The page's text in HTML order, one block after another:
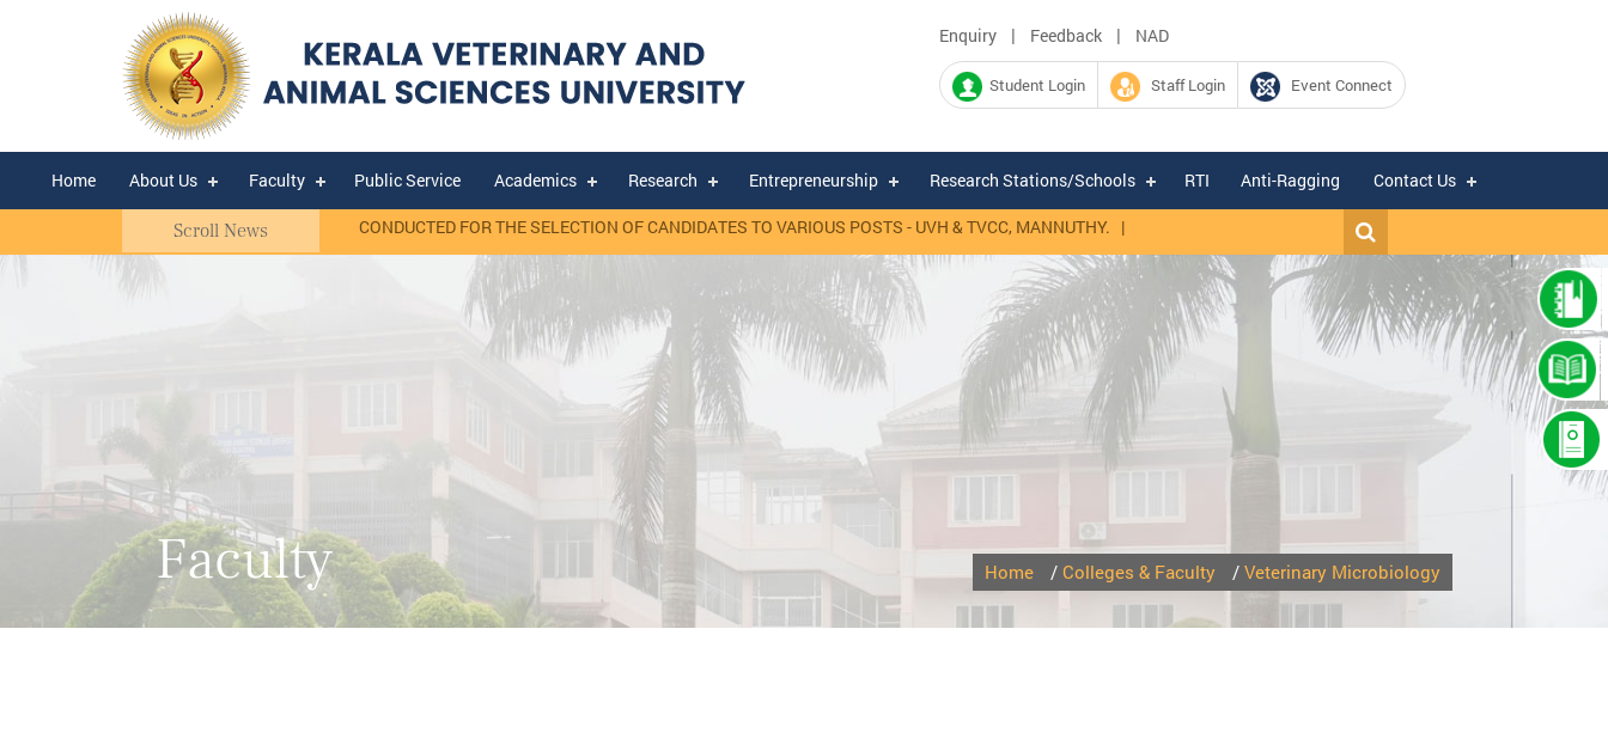
Enquiry| Feedback| NAD
Student Login Staff Login Event Connect
Home About Us Faculty Public Service Academics Research Entrepreneurship Research Stations/Schools RTI Anti-Ragging Contact Us
Scroll News
RANK LIST OF WALK-IN-INTERVIEW CONDUCTED FOR THE SELECTION OF CANDIDATES TO VARIOUS POSTS - UVH & TVCC, MANNUTHY.|Expression of Interest for hiring of Chartered Accountant firm for
Faculty Home / Colleges & Faculty / Veterinary Microbiology